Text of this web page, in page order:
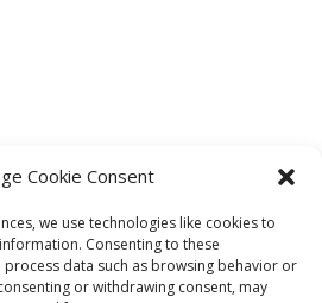
Cookie Consent
we use technologies like cookies to
Consenting to these
data such as browsing behavior or
or withdrawing consent, may
TERMS
SHIPPING + RETURNS